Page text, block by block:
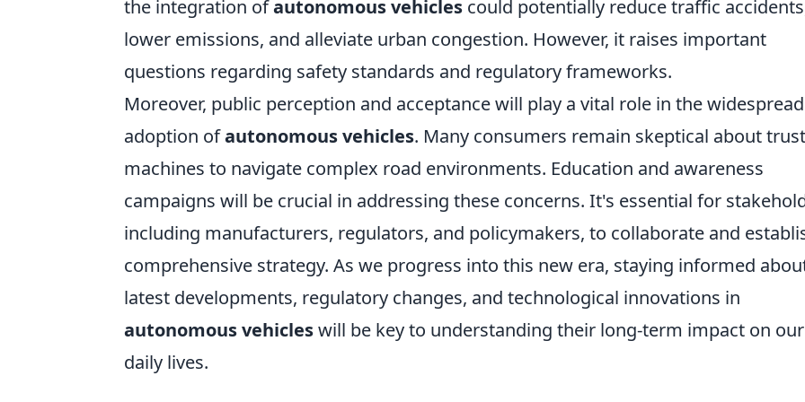
the integration ofautonomous vehicles could potentially reduce traffic
lower emissions, and alleviate urban congestion. However, it raises important
questions regarding safety standards and regulatory frameworks.
Moreover, public perception and acceptance will play a vital role in the widespread
adoption ofautonomous vehicles. Many consumers remain skeptical about
machines to navigate complex road environments. Education and awareness
campaigns will be crucial in addressing these concerns. It's essential for
including manufacturers, regulators, and policymakers, to collaborate and
comprehensive strategy. As we progress into this new era, staying informed
latest developments, regulatory changes, and technological innovations in
autonomous vehicleswill be key to understanding their long-term impact on our
daily lives.